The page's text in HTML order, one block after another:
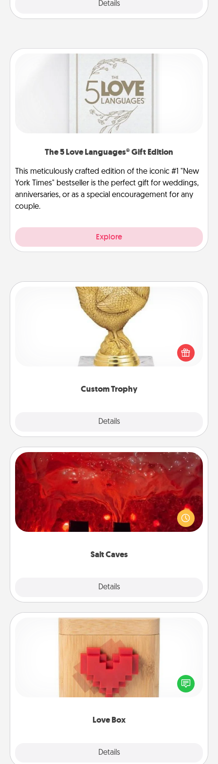
Details
The 5 Love Languages® Gift Edition
This meticulously crafted edition of the iconic #1 "New
York Times" bestseller is the perfect gift for weddings,
anniversaries, or as a special encouragement for any
couple.
Explore
Custom Trophy
Details
Custom Trophy
Find a local or online trophy shop and create a
customized trophy for a friend or relative. Be
creative and fun, but most of all, make it personal!
Salt Caves
Details
Salt Caves
Invite your friends to a therapeutic day at the salt
caves! Not only will you all enjoy quality time, but it
could also improve your health. Check your local
Love Box
Details
Love Box
Here's a fun way to stay connected and send your
love in a long-distance relationship.